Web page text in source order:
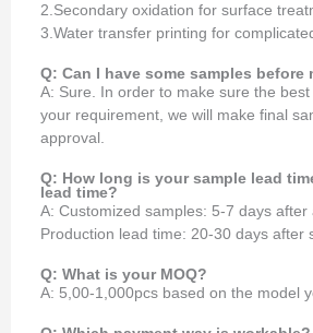
2.Secondary oxidation for surface
3.Water transfer printing for
Q: Can I have some samples
A: Sure. In order to make sure the
your requirement, we will make final
approval.
Q: How long is your sample lead
lead time?
A: Customized samples: 5-7 days after
Production lead time: 20-30 days after
Q: What is your MOQ?
A: 5,00-1,000pcs based on the model